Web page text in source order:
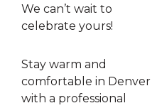
We can’t wait to
celebrate yours!
Stay warm and
comfortable in Denver
with a professional